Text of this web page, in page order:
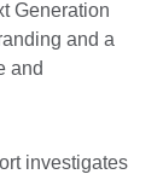
investigates